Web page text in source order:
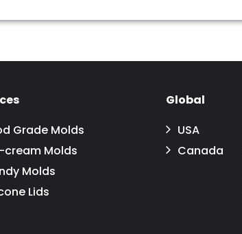
Grade Molds
cream Molds
Molds
Lids
Global
USA
Canada